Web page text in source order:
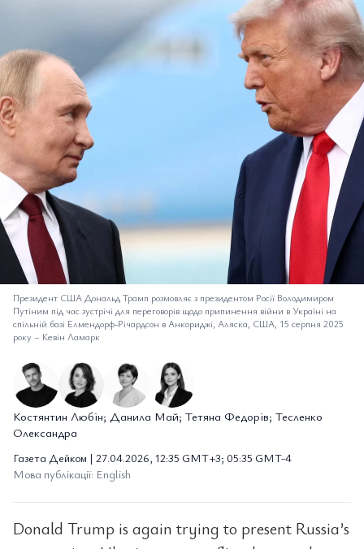
Президент США Дональд Трамп розмовляє з президентом Росії Володимиром
Путіним під час зустрічі для переговорів щодо припинення війни в Україні на
спільній базі Елмендорф-Річардсон в Анкориджі, Аляска, США, 15 серпня 2025
року – Кевін Ламарк
Костянтин Любін; Данила Май; Тетяна Федорів; Тесленко
Олександра
Газета Дейком | 27.04.2026, 12:35 GMT+3; 05:35 GMT-4
Мова публікації: English
Donald Trump is again trying to present Russia’s